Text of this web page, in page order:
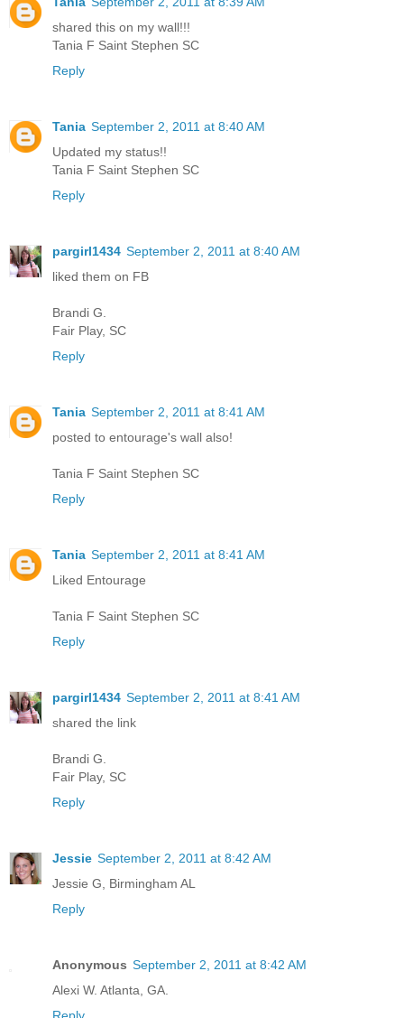
shared this on my wall!!!
Tania F Saint Stephen SC
Reply
Tania September 2, 2011 at 8:40 AM
Updated my status!!
Tania F Saint Stephen SC
Reply
pargirl1434 September 2, 2011 at 8:40 AM
liked them on FB
Brandi G.
Fair Play, SC
Reply
Tania September 2, 2011 at 8:41 AM
posted to entourage's wall also!
Tania F Saint Stephen SC
Reply
Tania September 2, 2011 at 8:41 AM
Liked Entourage
Tania F Saint Stephen SC
Reply
pargirl1434 September 2, 2011 at 8:41 AM
shared the link
Brandi G.
Fair Play, SC
Reply
Jessie September 2, 2011 at 8:42 AM
Jessie G, Birmingham AL
Reply
Anonymous September 2, 2011 at 8:42 AM
Alexi W. Atlanta, GA.